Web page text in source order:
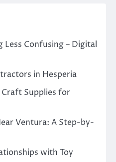
Confusing – Digital
in Hesperia
Supplies for
Ventura: A Step-by-
with Toy